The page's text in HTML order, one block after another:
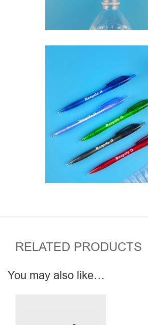
RELATED PRODUCTS
You may also like…